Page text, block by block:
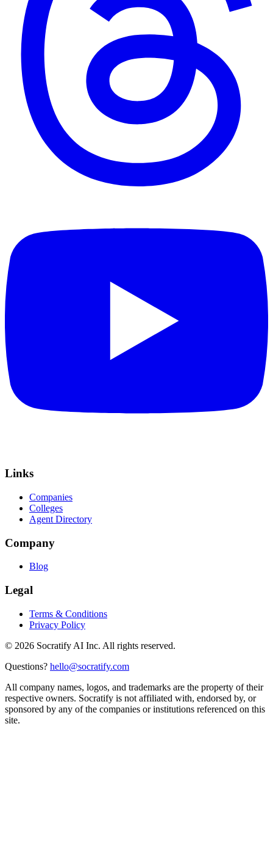
Links
Companies
Colleges
Agent Directory
Company
Blog
Legal
Terms & Conditions
Privacy Policy
© 2026 Socratify AI Inc. All rights reserved.
Questions? hello@socratify.com
All company names, logos, and trademarks are the property of their
respective owners. Socratify is not affiliated with, endorsed by, or
sponsored by any of the companies or institutions referenced on this
site.